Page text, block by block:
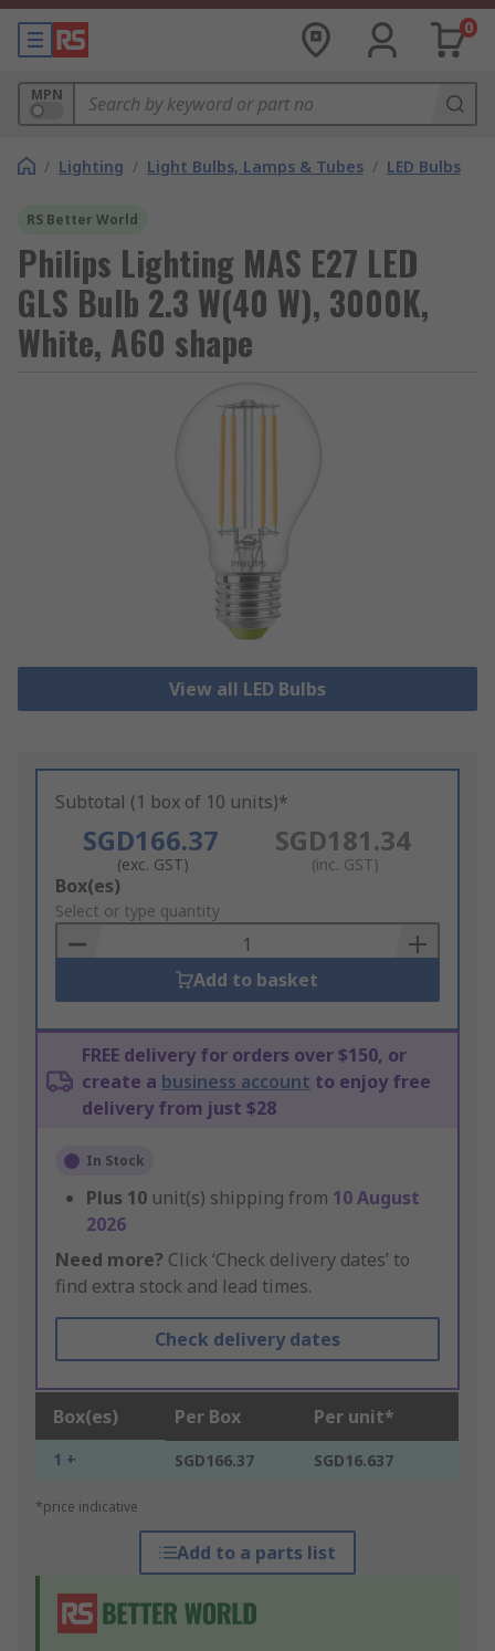
0
MPN
/ Lighting / Light Bulbs, Lamps & Tubes / LED Bulbs
RS Better World
Philips Lighting MAS E27 LED
GLS Bulb 2.3 W(40 W), 3000K,
White, A60 shape
View all LED Bulbs
Subtotal (1 box of 10 units)*
SGD166.37
(exc. GST)
SGD181.34
(inc. GST)
Add
to
Basket
Box(es)
Select or type quantity
Add to basket
FREE delivery for orders over $150, or
create a business account to enjoy free
delivery from just $28
In Stock
Plus 10 unit(s) shipping from 10 August
2026
Need more? Click ‘Check delivery dates’ to
find extra stock and lead times.
Check delivery dates
Box(es) Per Box Per unit*
1 + SGD166.37 SGD16.637
*price indicative
Add to a parts list